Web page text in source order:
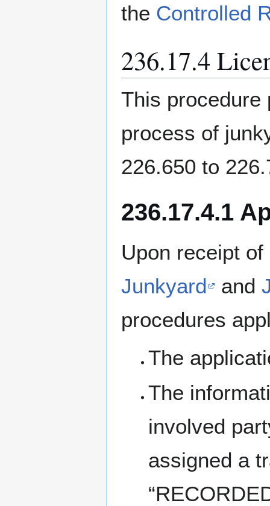
the Controlled
236.17.4
This procedure
process of
226.650 to
236.17.4.1
Upon receipt
Junkyard
and
procedures
The
The
involved
assigned a